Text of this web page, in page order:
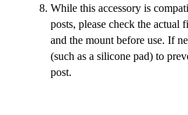
While this accessory is
posts, please check the actual
and the mount before use. If
(such as a silicone pad) to
post.